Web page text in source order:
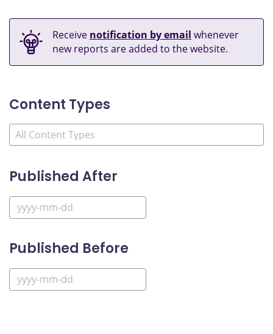
Receive notification by email whenever
new reports are added to the website.
Content Types
Published After
Published Before